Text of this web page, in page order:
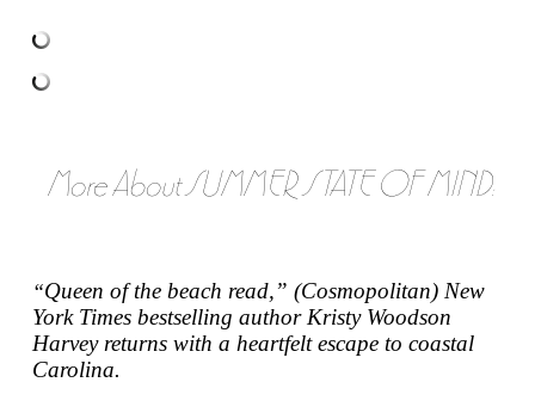
More About SUMMER STATE OF MIND:
“Queen of the beach read,” (Cosmopolitan) New
York Timesbestselling author Kristy Woodson
Harvey returns with a heartfelt escape to coastal
Carolina.